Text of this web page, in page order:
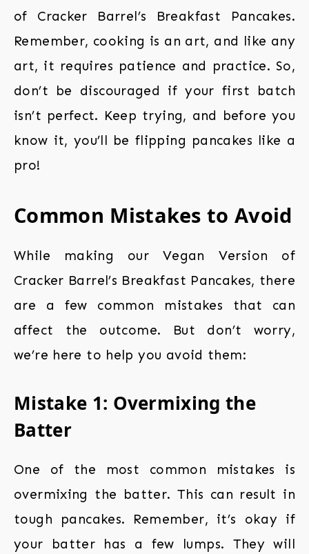
of Cracker Barrel’s Breakfast Pancakes.
Remember, cooking is an art, and like any
art, it requires patience and practice. So,
don’t be discouraged if your first batch
isn’t perfect. Keep trying, and before you
know it, you’ll be flipping pancakes like a
pro!
Common Mistakes to Avoid
While making our Vegan Version of
Cracker Barrel’s Breakfast Pancakes, there
are a few common mistakes that can
affect the outcome. But don’t worry,
we’re here to help you avoid them:
Mistake 1: Overmixing the
Batter
One of the most common mistakes is
overmixing the batter. This can result in
tough pancakes. Remember, it’s okay if
your batter has a few lumps. They will